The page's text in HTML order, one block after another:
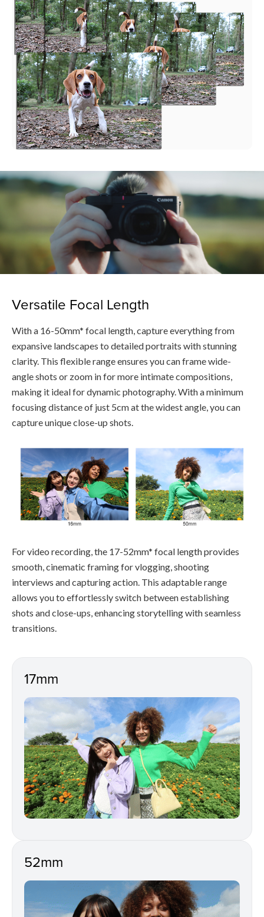
Versatile Focal Length
With a 16-50mm* focal length, capture everything from
expansive landscapes to detailed portraits with stunning
clarity. This flexible range ensures you can frame wide-
angle shots or zoom in for more intimate compositions,
making it ideal for dynamic photography. With a minimum
focusing distance of just 5cm at the widest angle, you can
capture unique close-up shots.
For video recording, the 17-52mm* focal length provides
smooth, cinematic framing for vlogging, shooting
interviews and capturing action. This adaptable range
allows you to effortlessly switch between establishing
shots and close-ups, enhancing storytelling with seamless
transitions.
17mm
52mm